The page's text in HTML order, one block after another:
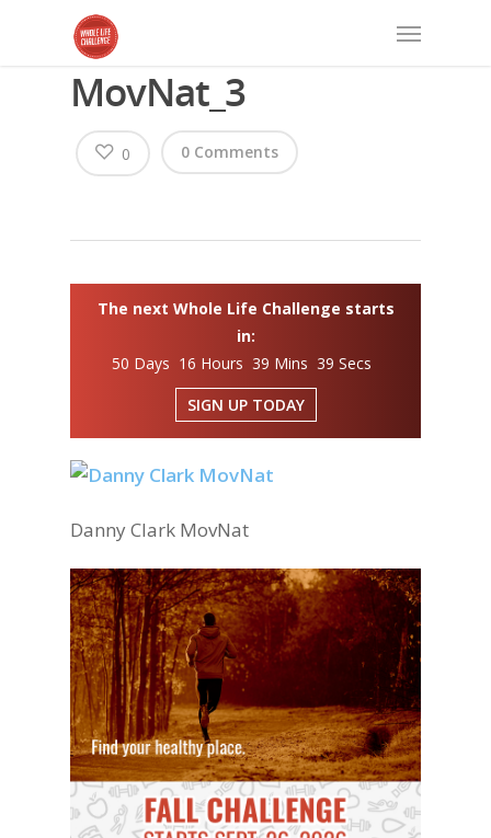
MovNat_3
0 Comments
0
The next Whole Life Challenge starts
in:
50 Days 16 Hours 39 Mins 39 Secs
SIGN UP TODAY
Danny Clark MovNat